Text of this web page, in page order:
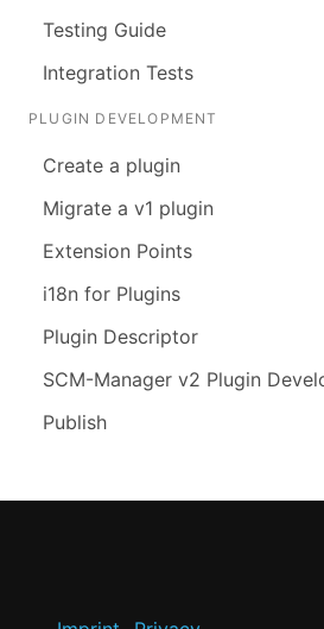
Testing Guide
Integration Tests
PLUGIN DEVELOPMENT
Create a plugin
Migrate a v1 plugin
Extension Points
i18n for Plugins
Plugin Descriptor
SCM-Manager v2 Plugin
Publish